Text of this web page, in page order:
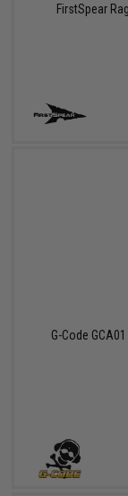
FirstSpear
G-Code